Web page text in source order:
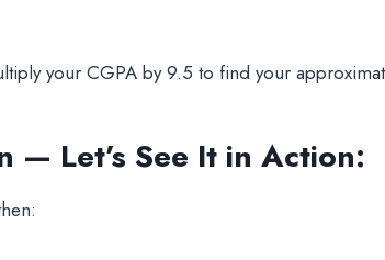
your CGPA by 9.5 to find your
— Let’s See It in Action: